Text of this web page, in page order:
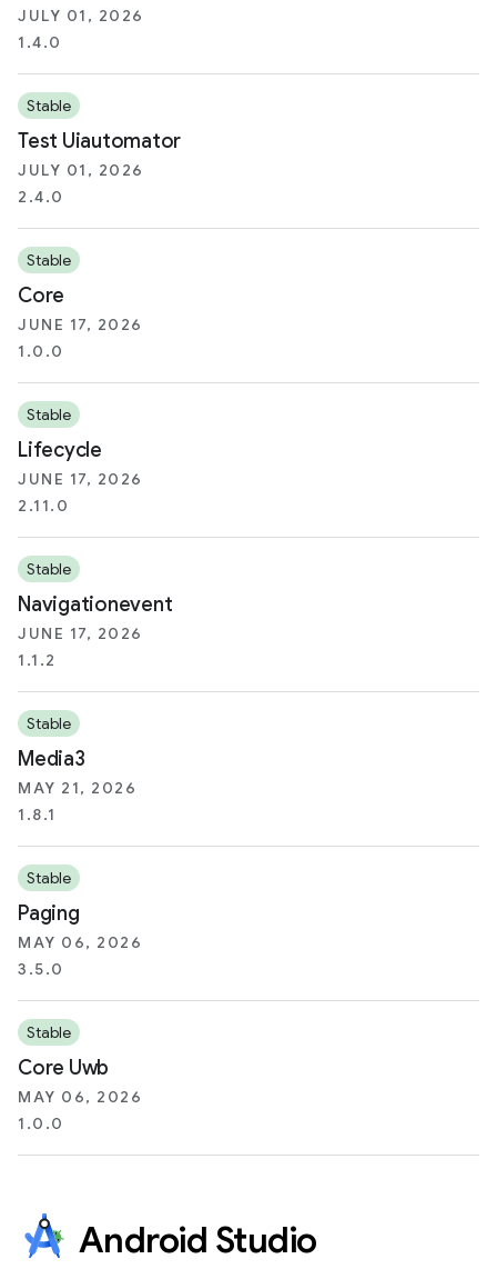
JULY 01, 2026
1.4.0
Stable
Test Uiautomator
JULY 01, 2026
2.4.0
Stable
Core
JUNE 17, 2026
1.0.0
Stable
Lifecycle
JUNE 17, 2026
2.11.0
Stable
Navigationevent
JUNE 17, 2026
1.1.2
Stable
Media3
MAY 21, 2026
1.8.1
Stable
Paging
MAY 06, 2026
3.5.0
Stable
Core Uwb
MAY 06, 2026
1.0.0
Android Studio